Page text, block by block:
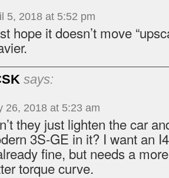
5, 2018 at 5:52 pm
hope it doesn’t move
says:
26, 2018 at 5:23 am
they just lighten the car
3S-GE in it? I want an
fine, but needs a
torque curve.